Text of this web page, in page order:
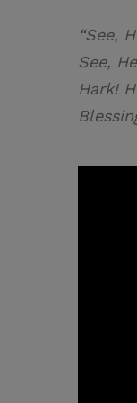
“See,
See,
Hark!